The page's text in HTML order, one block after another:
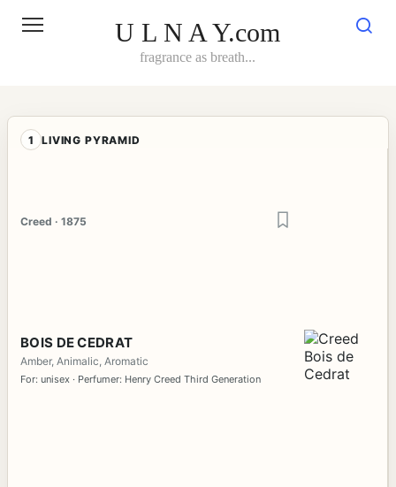
U L N A Y.com
fragrance as breath...
1 LIVING PYRAMID
Creed · 1875
BOIS DE CEDRAT
Amber, Animalic, Aromatic
For: unisex · Perfumer: Henry Creed Third Generation